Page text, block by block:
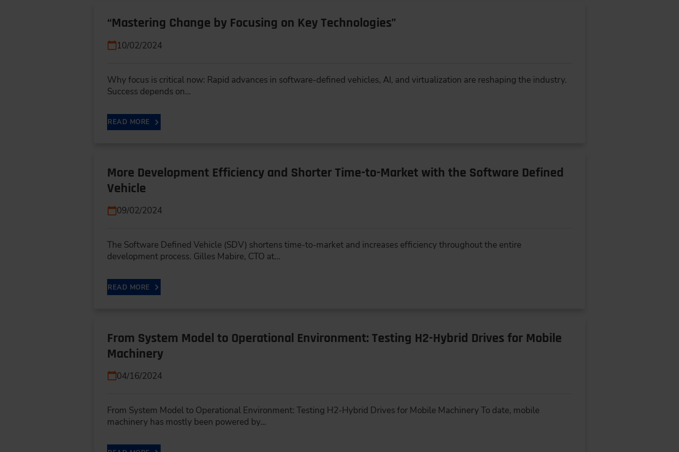
“Mastering Change by Focusing on Key Technologies”
10/02/2024
Why focus is critical now: Rapid advances in software-defined vehicles, AI, and virtualization are reshaping the industry.
Success depends on…
READ MORE
More Development Efficiency and Shorter Time-to-Market with the Software Defined
Vehicle
09/02/2024
The Software Defined Vehicle (SDV) shortens time-to-market and increases efficiency throughout the entire
development process. Gilles Mabire, CTO at…
READ MORE
From System Model to Operational Environment: Testing H2-Hybrid Drives for Mobile
Machinery
04/16/2024
From System Model to Operational Environment: Testing H2-Hybrid Drives for Mobile Machinery To date, mobile
machinery has mostly been powered by…